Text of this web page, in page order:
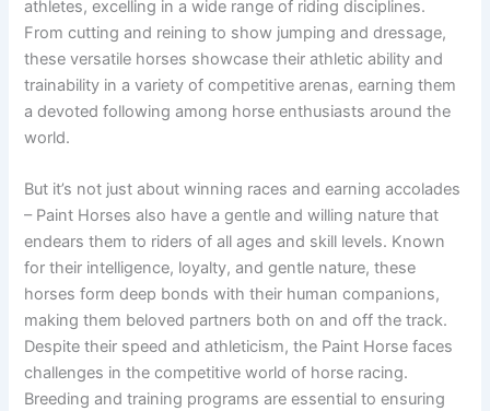
athletes, excelling in a wide range of riding disciplines.
From cutting and reining to show jumping and dressage,
these versatile horses showcase their athletic ability and
trainability in a variety of competitive arenas, earning them
a devoted following among horse enthusiasts around the
world.
But it’s not just about winning races and earning accolades
– Paint Horses also have a gentle and willing nature that
endears them to riders of all ages and skill levels. Known
for their intelligence, loyalty, and gentle nature, these
horses form deep bonds with their human companions,
making them beloved partners both on and off the track.
Despite their speed and athleticism, the Paint Horse faces
challenges in the competitive world of horse racing.
Breeding and training programs are essential to ensuring